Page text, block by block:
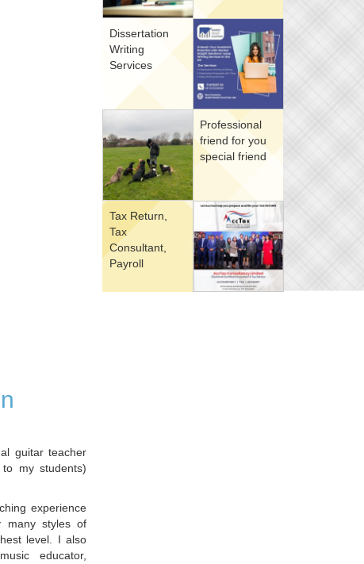
Dissertation
Writing
Services
Professional
friend for you
special friend
Tax Return,
Tax
Consultant,
Payroll
guitar teacher
my students)
experience
many styles of
level. I also
educator,